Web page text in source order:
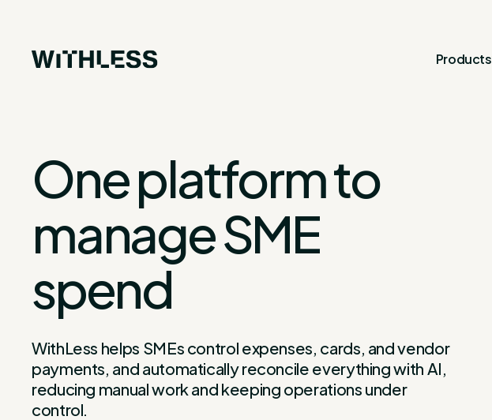
Products
One platform to
manage SME
spend
WithLess helps SMEs control expenses, cards, and vendor
payments, and automatically reconcile everything with AI,
reducing manual work and keeping operations under
control.